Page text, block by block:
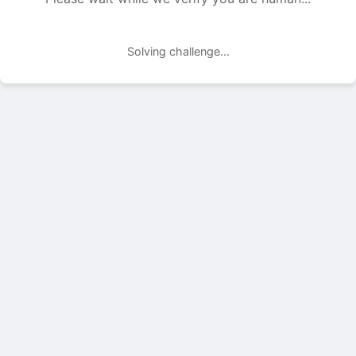
Solving challenge...